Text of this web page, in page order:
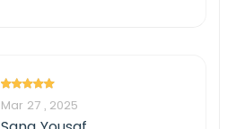
Mar 27 , 2025